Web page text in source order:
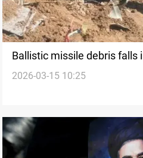
Ballistic missile debris falls
2026-03-15 10:25